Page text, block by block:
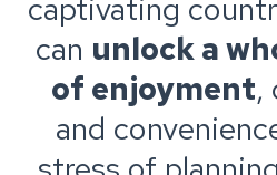
captivating
can unlock a
of enjoyment,
and